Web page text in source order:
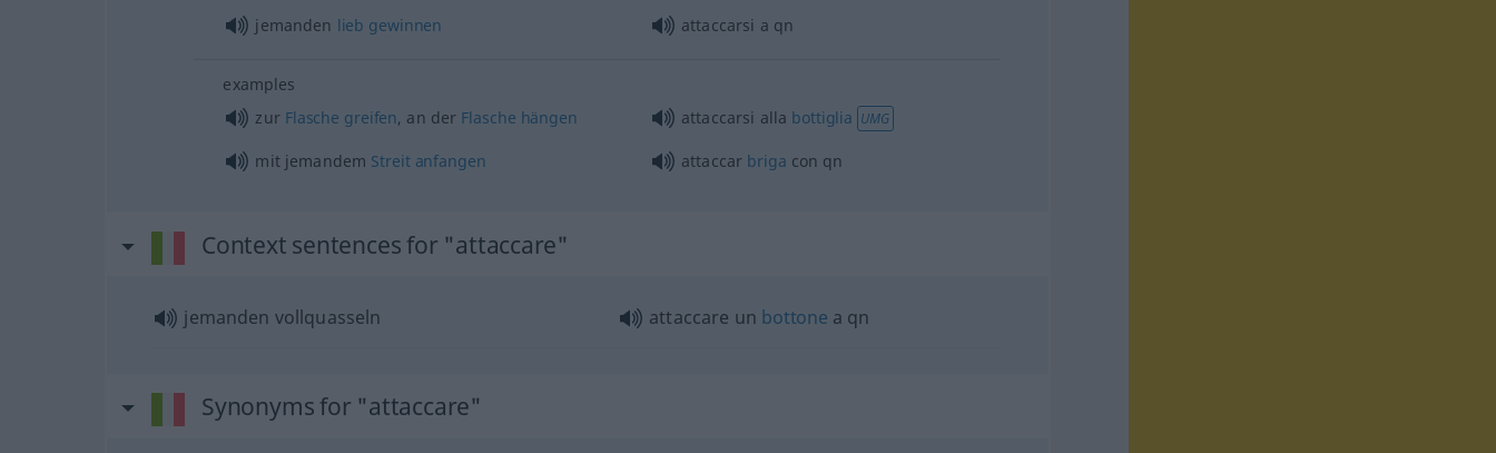
jemanden lieb gewinnen attaccarsi a qn
examples
zur Flasche greifen, an der Flasche hängen attaccarsi alla bottiglia UMG
mit jemandem Streit anfangen attaccar briga con qn
Context sentences for "attaccare"
jemanden vollquasseln attaccare un bottone a qn
Synonyms for "attaccare"